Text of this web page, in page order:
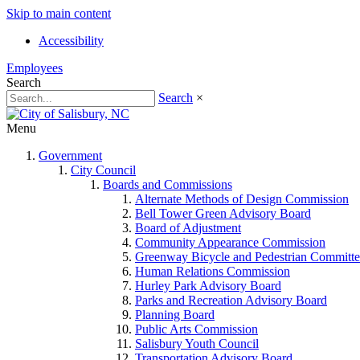
Skip to main content
Accessibility
Employees
Search
Search ×
Menu
Government
City Council
Boards and Commissions
Alternate Methods of Design Commission
Bell Tower Green Advisory Board
Board of Adjustment
Community Appearance Commission
Greenway Bicycle and Pedestrian
Human Relations Commission
Hurley Park Advisory Board
Parks and Recreation Advisory Board
Planning Board
Public Arts Commission
Salisbury Youth Council